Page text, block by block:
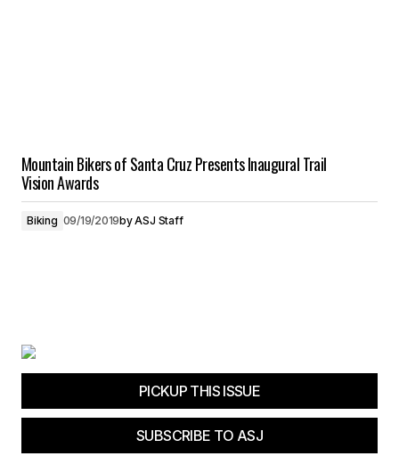
Mountain Bikers of Santa Cruz Presents Inaugural Trail
Vision Awards
Biking 09/19/2019byASJ Staff
PICKUP THIS ISSUE
SUBSCRIBE TO ASJ